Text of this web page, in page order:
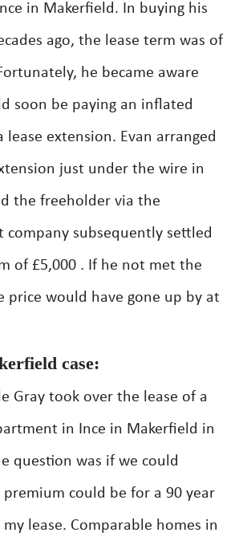
in Makerfield. In buying his
ago, the lease term was of
he became aware
soon be paying an inflated
lease extension. Evan arranged
just under the wire in
the freeholder via the
company subsequently settled
of £5,000 . If he not met the
price would have gone up by at
case:
Gray took over the lease of a
in Ince in Makerfield in
question was if we could
could be for a 90 year
lease. Comparable homes in